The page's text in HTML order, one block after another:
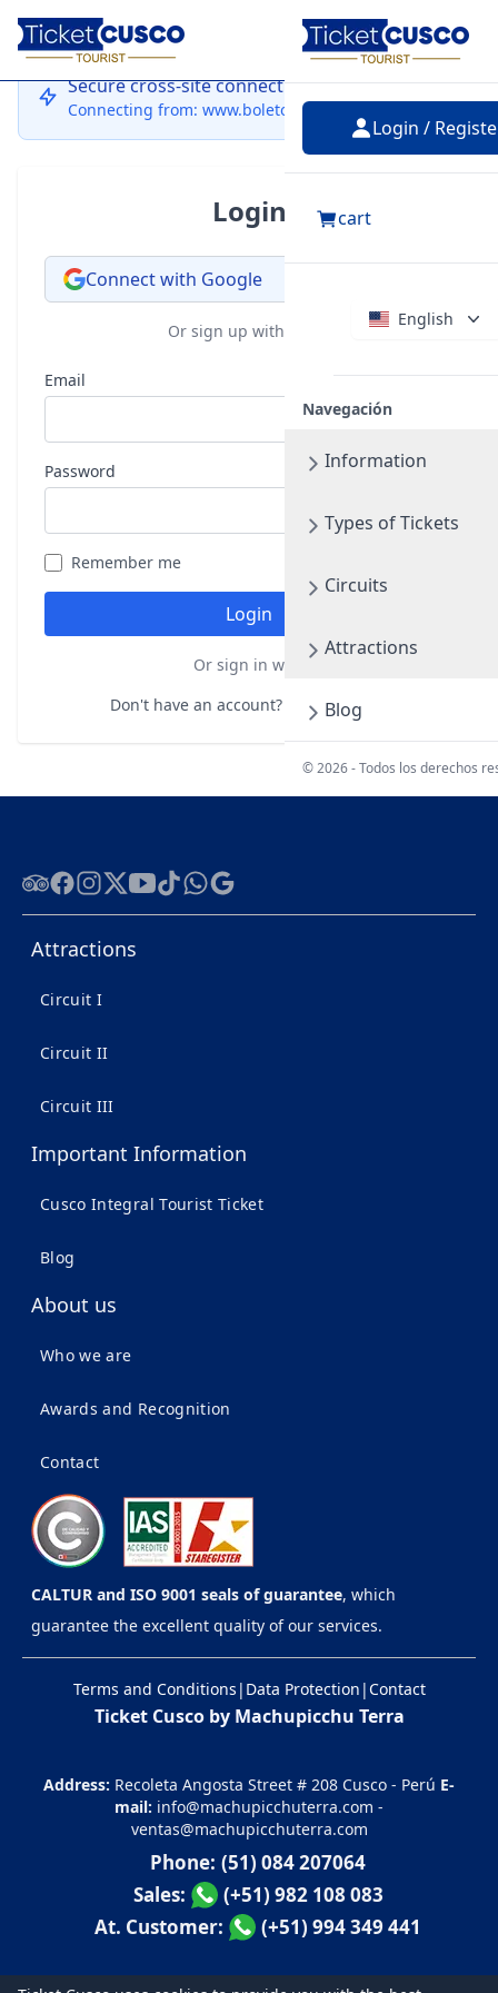
Login
Login /
cart
English
Navegación
Information
Types of Tickets
Circuits
Attractions
Blog
© 2026 - Todos los derechos
Secure cross-site connection
Connecting from: www.boletocusco.com
Login
Connect with Google
Or sign up with email
Email
Password
Remember me
Login
Or sign in with
Don't have an account?
Register here
Tripadvisor
Facebook
Instagram
Twitter
Youtube
TiktokWhatsApp
Google
Attractions
Circuit I
Circuit II
Circuit III
Important Information
Cusco Integral Tourist Ticket
Blog
About us
Who we are
Awards and Recognition
Contact
CALTUR and ISO 9001 seals of guarantee, which
guarantee the excellent quality of our services.
Terms and Conditions | Data Protection |Contact
Ticket Cusco by Machupicchu Terra
Address: Recoleta Angosta Street # 208 Cusco - Perú E-
mail: info@machupicchuterra.com -
ventas@machupicchuterra.com
Phone: (51) 084 207064
Sales:
(+51) 982 108 083
At. Customer:
(+51) 994 349 441